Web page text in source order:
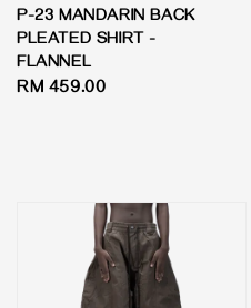
P-23 MANDARIN BACK
PLEATED SHIRT -
FLANNEL
Regular
RM 459.00